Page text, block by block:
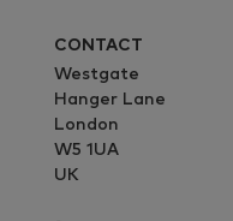
CONTACT
Westgate
Hanger Lane
London
W5 1UA
UK